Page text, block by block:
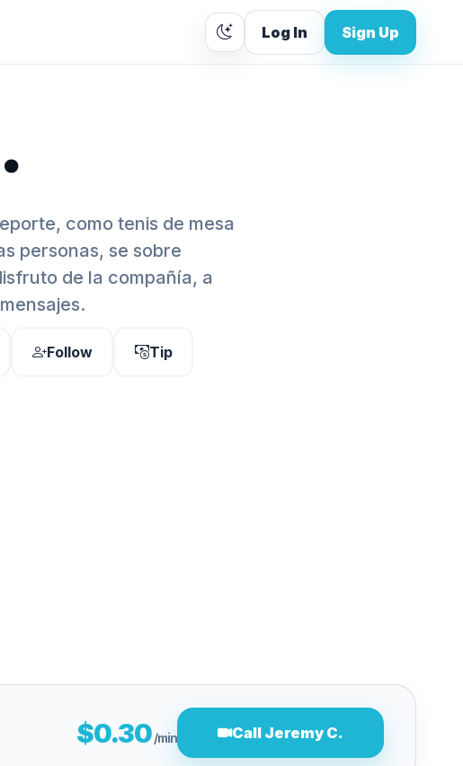
Log In Sign Up
como tenis de mesa
personas, se sobre
de la compañía, a
Follow
Tip
$0.30/min Call Jeremy C.